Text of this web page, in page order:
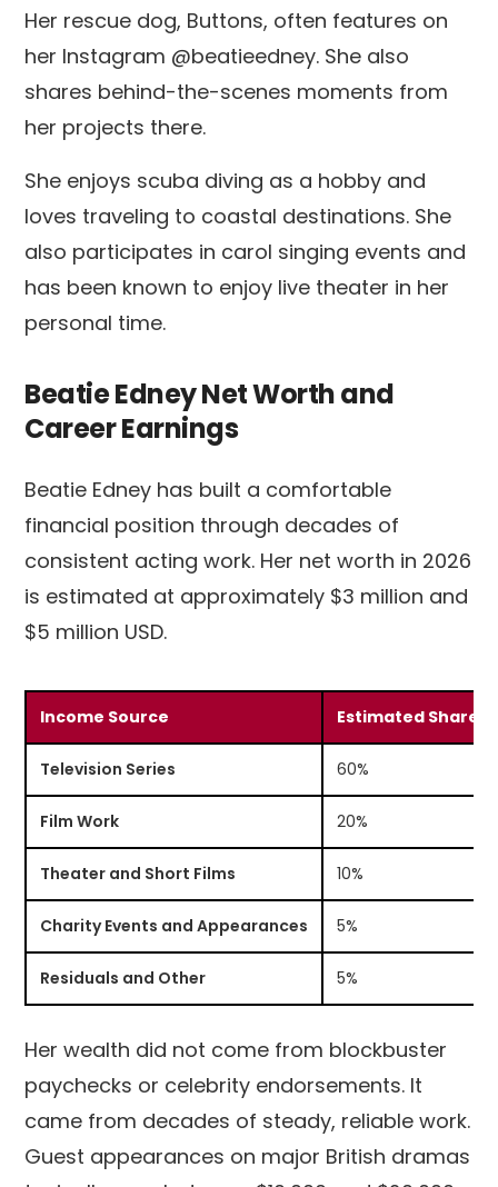
Her rescue dog, Buttons, often features on
her Instagram @beatieedney. She also
shares behind-the-scenes moments from
her projects there.
She enjoys scuba diving as a hobby and
loves traveling to coastal destinations. She
also participates in carol singing events and
has been known to enjoy live theater in her
personal time.
Beatie Edney Net Worth and
Career Earnings
Beatie Edney has built a comfortable
financial position through decades of
consistent acting work. Her net worth in 2026
is estimated at approximately $3 million and
$5 million USD.
Income Source Estimated Share
Television Series 60%
Film Work 20%
Theater and Short Films 10%
Charity Events and Appearances 5%
Residuals and Other 5%
Her wealth did not come from blockbuster
paychecks or celebrity endorsements. It
came from decades of steady, reliable work.
Guest appearances on major British dramas